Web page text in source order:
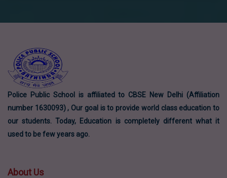
Police Public School is affiliated to CBSE New Delhi (Affiliation
number 1630093) , Our goal is to provide world class education to
our students. Today, Education is completely different what it
used to be few years ago.
About Us